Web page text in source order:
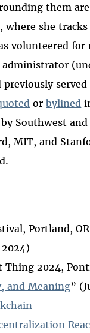
them
, where she
volunteered
administrator
previously
orbylined
Southwest
MIT, and
Portland,
Thing 2024,
and Meaning”